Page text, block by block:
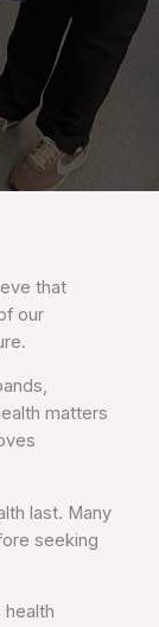
that
our
matters
last. Many
seeking